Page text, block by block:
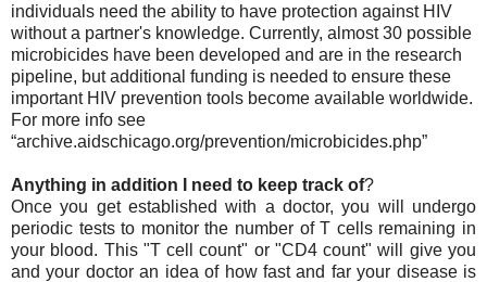
individuals need the ability to have protection against HIV
without a partner's knowledge. Currently, almost 30 possible
microbicides have been developed and are in the research
pipeline, but additional funding is needed to ensure these
important HIV prevention tools become available worldwide.
For more info see
“archive.aidschicago.org/prevention/microbicides.php”
Anything in addition I need to keep track of?
Once you get established with a doctor, you will undergo
periodic tests to monitor the number of T cells remaining in
your blood. This "T cell count" or "CD4 count" will give you
and your doctor an idea of how fast and far your disease is